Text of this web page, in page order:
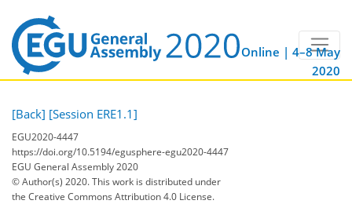
Online | 4–8 May
2020
[Back] [Session ERE1.1]
EGU2020-4447
https://doi.org/10.5194/egusphere-egu2020-4447
EGU General Assembly 2020
© Author(s) 2020. This work is distributed under
the Creative Commons Attribution 4.0 License.